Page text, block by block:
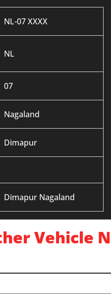
NL-07 XXXX
NL
07
Nagaland
Dimapur
Dimapur Nagaland
Vehicle